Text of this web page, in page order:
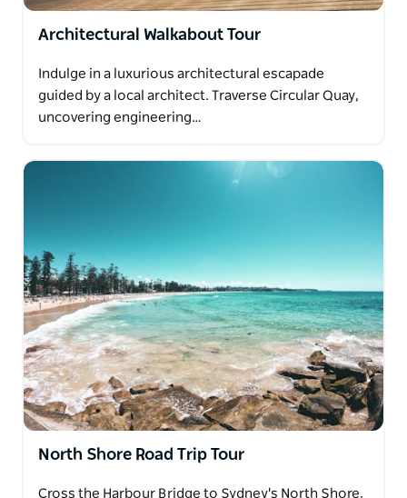
Architectural Walkabout Tour
Indulge in a luxurious architectural escapade
guided by a local architect. Traverse Circular Quay,
uncovering engineering…
North Shore Road Trip Tour
Cross the Harbour Bridge to Sydney's North Shore,